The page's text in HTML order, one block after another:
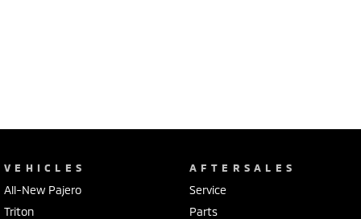
VEHICLES
All-New Pajero
Triton
AFTERSALES
Service
Parts